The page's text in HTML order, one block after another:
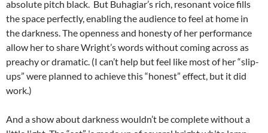
absolute pitch black. But Buhagiar’s rich, resonant voice fills
the space perfectly, enabling the audience to feel at home in
the darkness. The openness and honesty of her performance
allow her to share Wright’s words without coming across as
preachy or dramatic. (I can’t help but feel like most of her “slip-
ups” were planned to achieve this “honest” effect, but it did
work.)
And a show about darkness wouldn’t be complete without a